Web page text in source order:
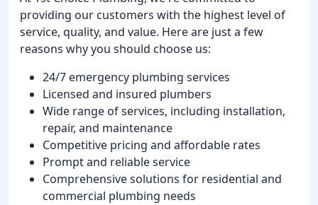
providing our customers with the highest level of
service, quality, and value. Here are just a few
reasons why you should choose us:
24/7 emergency plumbing services
Licensed and insured plumbers
Wide range of services, including installation,
repair, and maintenance
Competitive pricing and affordable rates
Prompt and reliable service
Comprehensive solutions for residential and
commercial plumbing needs